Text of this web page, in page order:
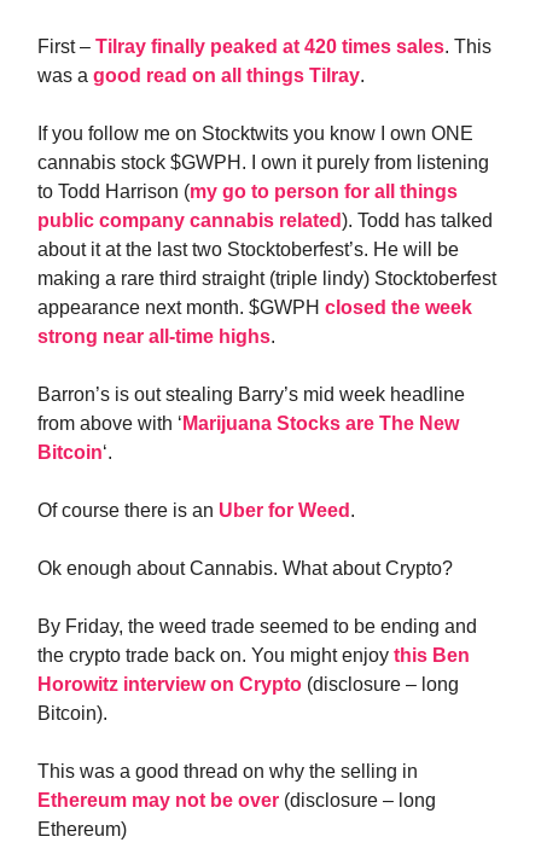
First – Tilray finally peaked at 420 times sales. This
was a good read on all things Tilray.
If you follow me on Stocktwits you know I own ONE
cannabis stock $GWPH. I own it purely from listening
to Todd Harrison (my go to person for all things
public company cannabis related). Todd has talked
about it at the last two Stocktoberfest’s. He will be
making a rare third straight (triple lindy) Stocktoberfest
appearance next month. $GWPH closed the week
strong near all-time highs.
Barron’s is out stealing Barry’s mid week headline
from above with ‘ Marijuana Stocks are The New
Bitcoin‘.
Of course there is an Uber for Weed .
Ok enough about Cannabis. What about Crypto?
By Friday, the weed trade seemed to be ending and
the crypto trade back on. You might enjoy this Ben
Horowitz interview on Crypto (disclosure – long
Bitcoin).
This was a good thread on why the selling in
Ethereum may not be over (disclosure – long
Ethereum)